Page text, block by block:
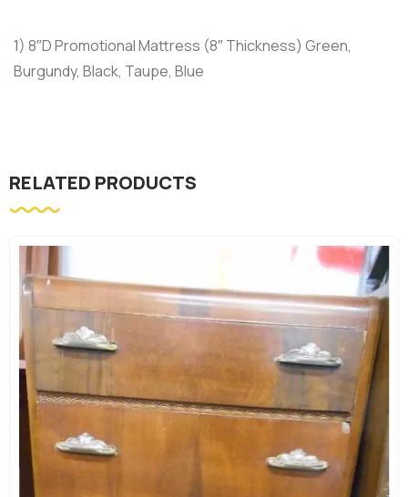
1) 8″D Promotional Mattress (8″ Thickness) Green,
Burgundy, Black, Taupe, Blue
RELATED PRODUCTS